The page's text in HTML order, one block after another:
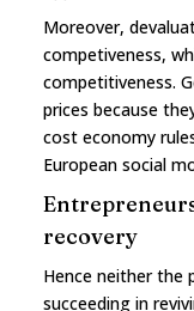
Moreover,
competiveness,
competitiveness.
prices because
cost economy
European social
recovery
Hence neither the
succeeding in